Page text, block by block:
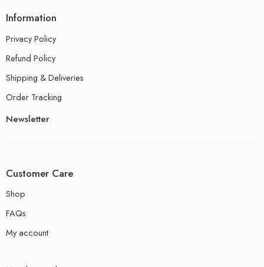
Information
Privacy Policy
Refund Policy
Shipping & Deliveries
Order Tracking
Newsletter
Customer Care
Shop
FAQs
My account